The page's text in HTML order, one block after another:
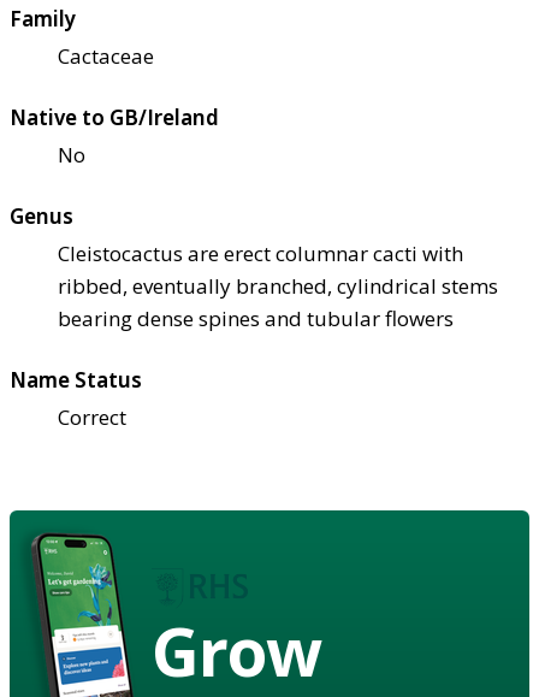
Family
Cactaceae
Native to GB/Ireland
No
Genus
Cleistocactus are erect columnar cacti with
ribbed, eventually branched, cylindrical stems
bearing dense spines and tubular flowers
Name Status
Correct
Grow